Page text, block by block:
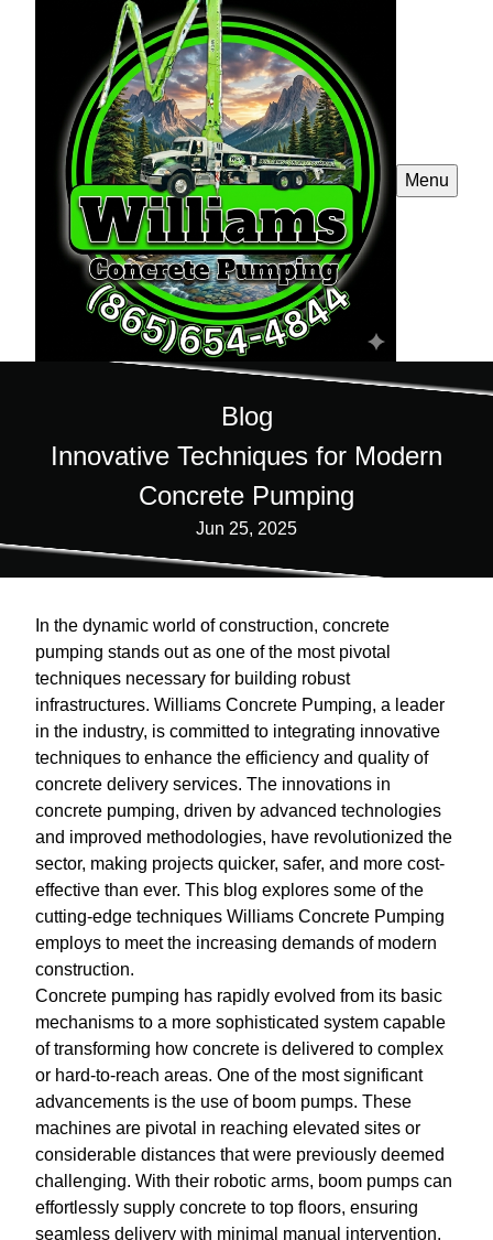
Menu
Blog
Innovative Techniques for Modern
Concrete Pumping
Jun 25, 2025
In the dynamic world of construction, concrete
pumping stands out as one of the most pivotal
techniques necessary for building robust
infrastructures. Williams Concrete Pumping, a leader
in the industry, is committed to integrating innovative
techniques to enhance the efficiency and quality of
concrete delivery services. The innovations in
concrete pumping, driven by advanced technologies
and improved methodologies, have revolutionized the
sector, making projects quicker, safer, and more cost-
effective than ever. This blog explores some of the
cutting-edge techniques Williams Concrete Pumping
employs to meet the increasing demands of modern
construction.
Concrete pumping has rapidly evolved from its basic
mechanisms to a more sophisticated system capable
of transforming how concrete is delivered to complex
or hard-to-reach areas. One of the most significant
advancements is the use of boom pumps. These
machines are pivotal in reaching elevated sites or
considerable distances that were previously deemed
challenging. With their robotic arms, boom pumps can
effortlessly supply concrete to top floors, ensuring
seamless delivery with minimal manual intervention.